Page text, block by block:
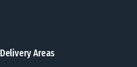
Delivery Areas